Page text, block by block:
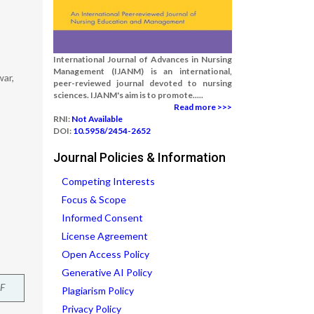
International Journal of Advances in Nursing
Management (IJANM) is an international,
peer-reviewed journal devoted to nursing
sciences. IJANM's aim is to promote.....
Read more >>>
RNI: Not Available
DOI: 10.5958/2454-2652
Journal Policies & Information
Competing Interests
Focus & Scope
Informed Consent
License Agreement
Open Access Policy
Generative AI Policy
Plagiarism Policy
Privacy Policy